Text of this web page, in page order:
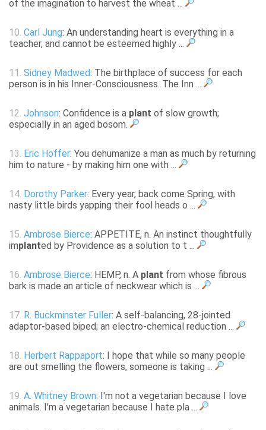
of the imagination to harvest the wheat ...
10. Carl Jung: An understanding heart is everything in a
teacher, and cannot be esteemed highly ...
11. Sidney Madwed: The birthplace of success for each
person is in his Inner-Consciousness. The Inn ...
12. Johnson: Confidence is a plant of slow growth;
especially in an aged bosom.
13. Eric Hoffer: You dehumanize a man as much by returning
him to nature - by making him one with ...
14. Dorothy Parker: Every year, back come Spring, with
nasty little birds yapping their fool heads o ...
15. Ambrose Bierce: APPETITE, n. An instinct thoughtfully
implanted by Providence as a solution to t ...
16. Ambrose Bierce: HEMP, n. A plant from whose fibrous
bark is made an article of neckwear which is ...
17. R. Buckminster Fuller: A self-balancing, 28-jointed
adaptor-based biped; an electro-chemical reduction ...
18. Herbert Rappaport: I hope that while so many people
are out smelling the flowers, someone is taking ...
19. A. Whitney Brown: I'm not a vegetarian because I love
animals. I'm a vegetarian because I hate pla ...